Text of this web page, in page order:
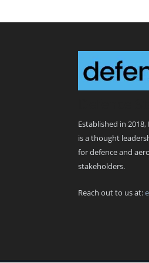
Established in
is a thought
for defence and
stakeholders.
Reach out to us at: